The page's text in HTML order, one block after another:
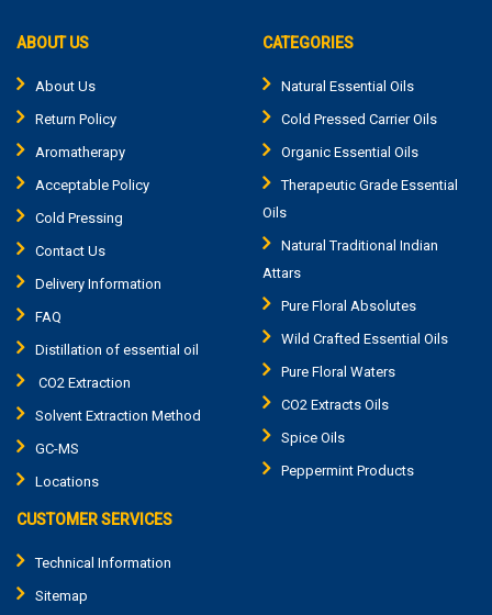
ABOUT US
About Us
Return Policy
Aromatherapy
Acceptable Policy
Cold Pressing
Contact Us
Delivery Information
FAQ
Distillation of essential oil
CO2 Extraction
Solvent Extraction Method
GC-MS
Locations
CATEGORIES
Natural Essential Oils
Cold Pressed Carrier Oils
Organic Essential Oils
Therapeutic Grade Essential
Oils
Natural Traditional Indian
Attars
Pure Floral Absolutes
Wild Crafted Essential Oils
Pure Floral Waters
CO2 Extracts Oils
Spice Oils
Peppermint Products
CUSTOMER SERVICES
Technical Information
Sitemap